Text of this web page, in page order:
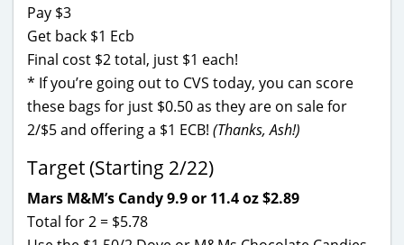
Pay $3
Get back $1 Ecb
Final cost $2 total, just $1 each!
* If you’re going out to CVS today, you can score
these bags for just $0.50 as they are on sale for
2/$5 and offering a $1 ECB! (Thanks, Ash!)
Target (Starting 2/22)
Mars M&M’s Candy 9.9 or 11.4 oz $2.89
Total for 2 = $5.78